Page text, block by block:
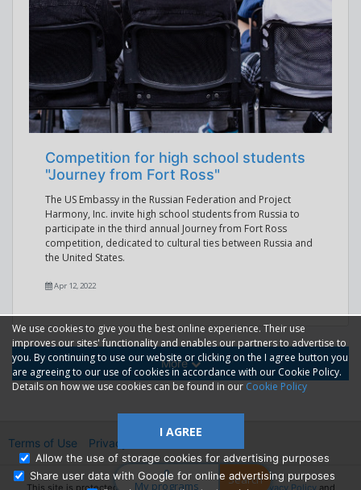
0
My programs
Search
Competition for high school students
"Journey from Fort Ross"
The US Embassy in the Russian Federation and Project
Harmony, Inc. invite high school students from Russia to
participate in the third annual Journey from Fort Ross
competition, dedicated to cultural ties between Russia and
the United States.
Apr 12, 2022
More
We use cookies to give you the best online experience. Their use
improves our sites' functionality and enables our partners to advertise to
you. By continuing to use our website or clicking on the I agree button you
are agreeing to our use of cookies in accordance with our Cookie Policy.
Details on how we use cookies can be found in our Cookie Policy
I AGREE
Allow the use of storage cookies for advertising purposes
Share user data with Google for online advertising purposes
Terms of Use Privacy
This site is protected by reCAPTCHA and the GooglePrivacy Policyand